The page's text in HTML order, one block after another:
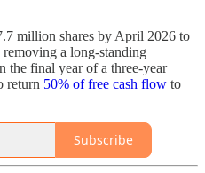
million shares by April 2026 to
a long-standing
the final year of a three-year
return 50% of free cash flow to
Subscribe